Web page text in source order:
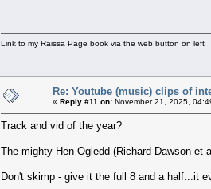
Link to my Raissa Page book via the web button on left
Re: Youtube (music) clips of
« Reply #11 on: November 21, 2025,
Track and vid of the year?
The mighty Hen Ogledd (Richard Dawson
Don't skimp - give it the full 8 and a half...it